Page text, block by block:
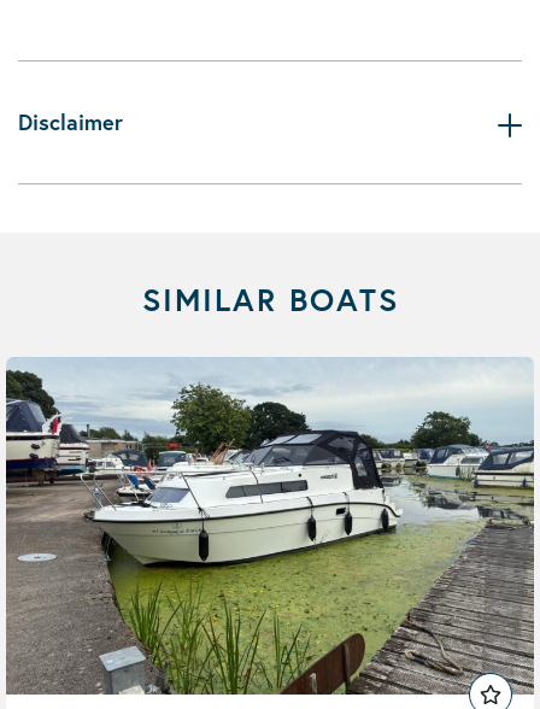
Disclaimer
SIMILAR BOATS